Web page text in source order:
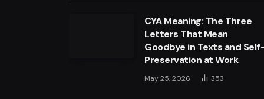
CYA Meaning: The Three
Letters That Mean
Goodbye in Texts and
Preservation at Work
May 25, 2026 353